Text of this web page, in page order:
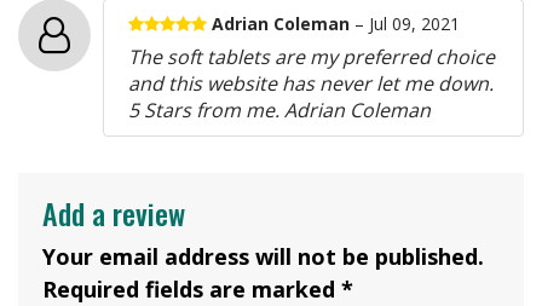
Adrian Coleman – Jul 09, 2021
The soft tablets are my preferred choice
and this website has never let me down.
5 Stars from me. Adrian Coleman
Add a review
Your email address will not be published.
Required fields are marked *